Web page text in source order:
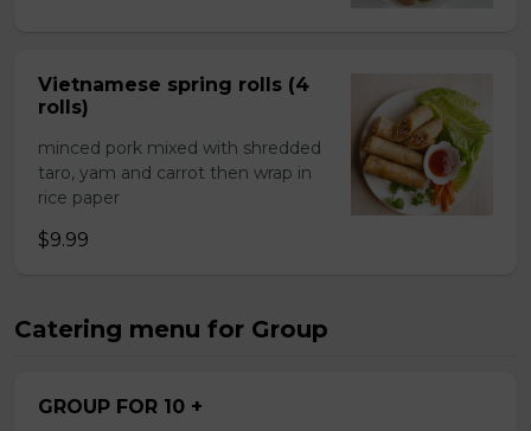
Vietnamese spring rolls (4
rolls)
minced pork mixed with shredded
taro, yam and carrot then wrap in
rice paper
$9.99
Catering menu for Group
GROUP FOR 10 +